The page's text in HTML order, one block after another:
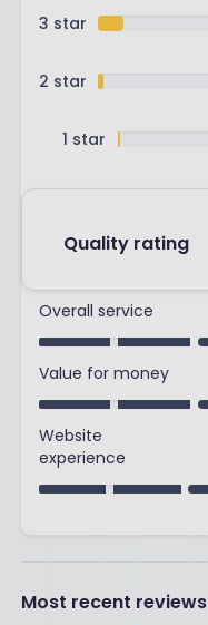
3 star
2 star
1 star
Quality rating
Overall service
Value for money
Website
experience
Most recent reviews